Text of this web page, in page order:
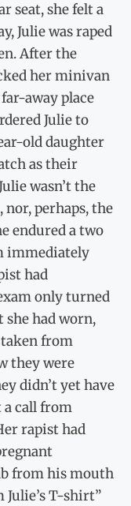
seat, she felt a
Julie was raped
After the
her minivan
away place
Julie to
old daughter
as their
wasn’t the
perhaps, the
endured a two
immediately
had
only turned
she had worn,
from
they were
didn’t yet have
a call from
rapist had
from his mouth
T-shirt”